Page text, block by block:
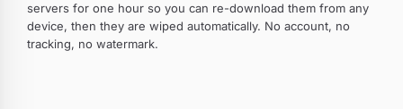
servers for one hour so you can re-download them from any
device, then they are wiped automatically. No account, no
tracking, no watermark.